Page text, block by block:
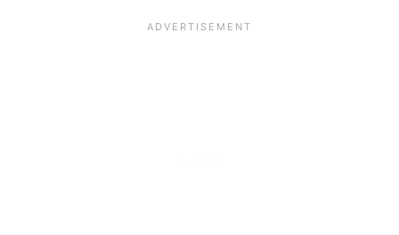
unusual shapes with ridges that will